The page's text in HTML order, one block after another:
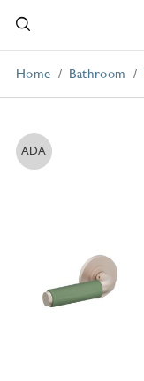
Home Bathroom
ADA